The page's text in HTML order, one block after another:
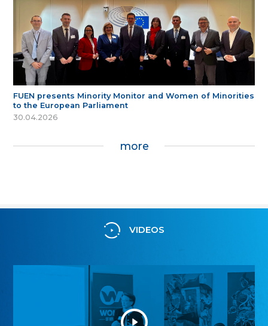
FUEN presents Minority Monitor and Women of Minorities
to the European Parliament
30.04.2026
more
VIDEOS